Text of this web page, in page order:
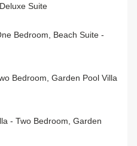
Suite
Bedroom, Beach Suite -
Bedroom, Garden Pool Villa
- Two Bedroom, Garden